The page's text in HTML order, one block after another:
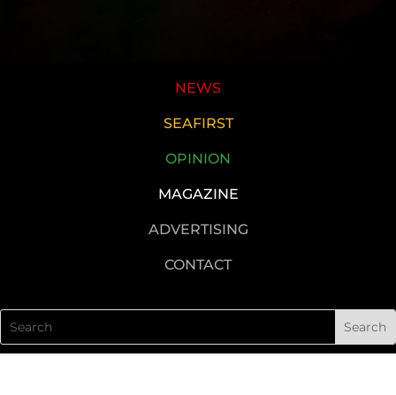
NEWS
SEAFIRST
OPINION
MAGAZINE
ADVERTISING
CONTACT